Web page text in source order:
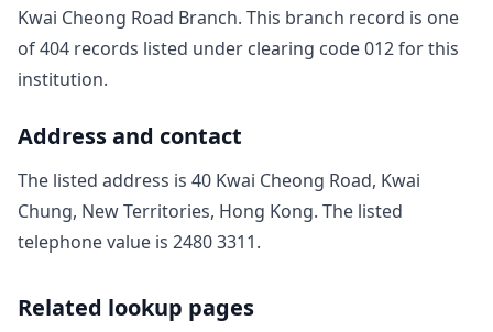
Kwai Cheong Road Branch. This branch record is one
of404 records listed under clearing code012for this
institution.
Address and contact
The listed address is 40 Kwai Cheong Road, Kwai
Chung, New Territories, Hong Kong. The listed
telephone value is 2480 3311.
Related lookup pages